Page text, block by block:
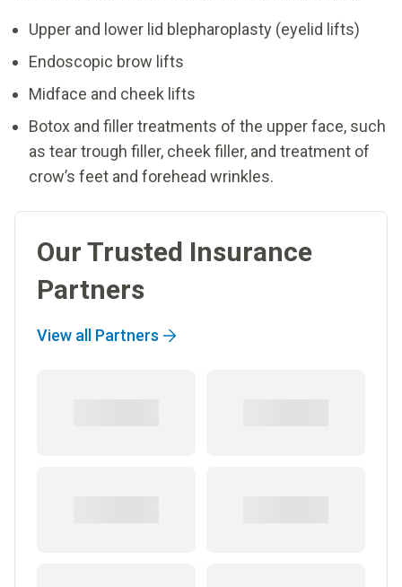
Upper and lower lid blepharoplasty (eyelid lifts)
Endoscopic brow lifts
Midface and cheek lifts
Botox and filler treatments of the upper face, such
as tear trough filler, cheek filler, and treatment of
crow’s feet and forehead wrinkles.
Our Trusted Insurance
Partners
View all Partners